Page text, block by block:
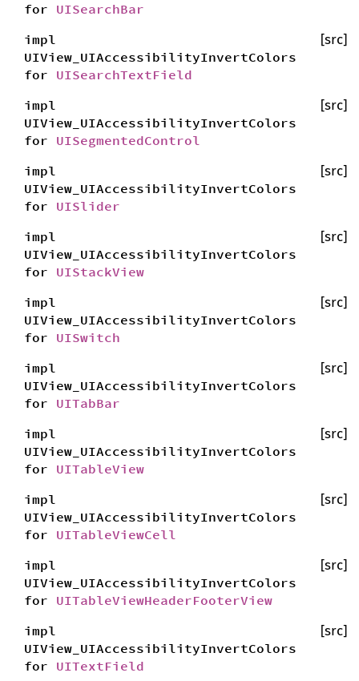
for UISearchBar
impl
UIView_UIAccessibilityInvertColors
for UISearchTextField
[src]
impl
UIView_UIAccessibilityInvertColors
for UISegmentedControl
[src]
impl
UIView_UIAccessibilityInvertColors
for UISlider
[src]
impl
UIView_UIAccessibilityInvertColors
for UIStackView
[src]
impl
UIView_UIAccessibilityInvertColors
for UISwitch
[src]
impl
UIView_UIAccessibilityInvertColors
for UITabBar
[src]
impl
UIView_UIAccessibilityInvertColors
for UITableView
[src]
impl
UIView_UIAccessibilityInvertColors
for UITableViewCell
[src]
impl
UIView_UIAccessibilityInvertColors
for UITableViewHeaderFooterView
[src]
impl
UIView_UIAccessibilityInvertColors
for UITextField
[src]